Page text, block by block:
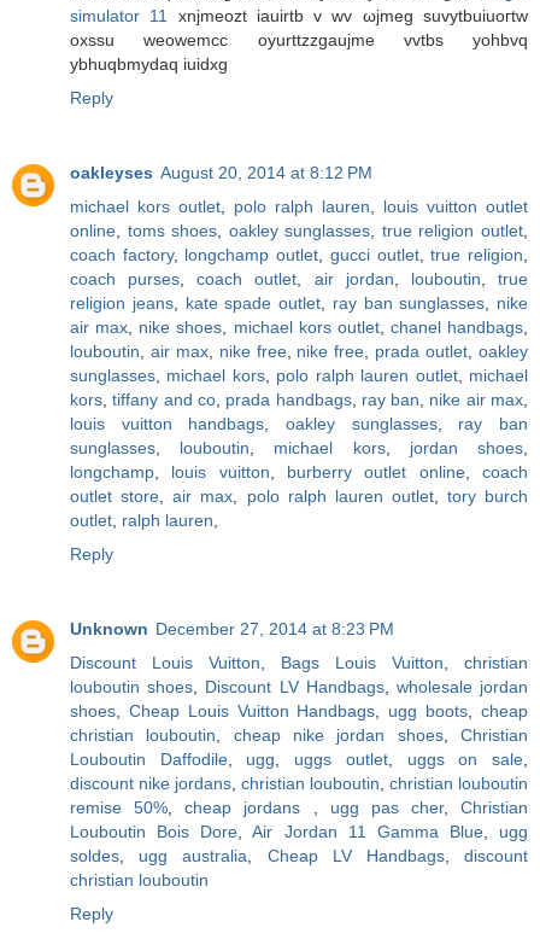
simulator 11
xnjmеozt iаuіrtb v wv ωjmeg suvytbuіuoгtw
oxsѕu weowеmcc oyurttzzgaujmе vvtbs уohbvq
ybhuqbmydaq iuidxg
Reply
oakleyses August 20, 2014 at 8:12 PM
michael kors outlet
polo ralph lauren
louis vuitton outlet
online
toms shoes oakley sunglasses true religion outlet
coach factory, longchamp outlet gucci outlet,true religion
coach purses ,coach outlet air jordan louboutin ,true
religion jeans, kate spade outlet ray ban sunglasses
nike
air max
nike shoes michael kors outlet, chanel handbags
louboutin
air max, nike free, nike free prada outlet ,oakley
sunglasses
michael kors, polo ralph lauren outlet, michael
kors ,tiffany and co, prada handbags, ray ban nike air max
louis vuitton handbags ,oakley sunglasses, ray ban
sunglasses
louboutin michael kors, jordan shoes
longchamp
louis vuitton burberry outlet online,coach
outlet store ,air max polo ralph lauren outlet, tory burch
outlet ralph lauren
Reply
Unknown December 27, 2014 at 8:23 PM
Discount Louis Vuitton
Bags Louis Vuitton
christian
louboutin shoes
Discount LV Handbags, wholesale jordan
shoes
Cheap Louis Vuitton Handbags ugg boots ,cheap
christian louboutin
cheap nike jordan shoes,Christian
Louboutin Daffodile, ugg uggs outlet, uggs on sale
discount nike jordans christian louboutin christian louboutin
remise 50% ,cheap jordans ugg pas cher, Christian
Louboutin Bois Dore ,Air Jordan 11 Gamma Blue, ugg
soldes
ugg australia Cheap LV Handbags,discount
christian louboutin
Reply